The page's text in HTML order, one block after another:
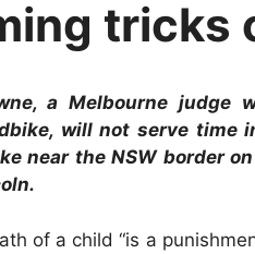
tricks
a Melbourne
will not serve time
near the NSW border
of a child “is a